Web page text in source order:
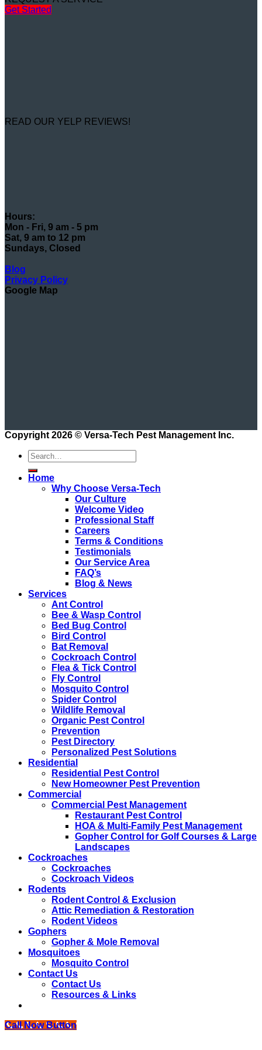
Get Started
READ OUR YELP REVIEWS!
Hours:
Mon - Fri, 9 am - 5 pm
Sat, 9 am to 12 pm
Sundays, Closed
Blog
Privacy Policy
Google Map
Copyright 2026 © Versa-Tech Pest Management Inc.
Home
Why Choose Versa-Tech
Our Culture
Welcome Video
Professional Staff
Careers
Terms & Conditions
Testimonials
Our Service Area
FAQ’s
Blog & News
Services
Ant Control
Bee & Wasp Control
Bed Bug Control
Bird Control
Bat Removal
Cockroach Control
Flea & Tick Control
Fly Control
Mosquito Control
Spider Control
Wildlife Removal
Organic Pest Control
Prevention
Pest Directory
Personalized Pest Solutions
Residential
Residential Pest Control
New Homeowner Pest Prevention
Commercial
Commercial Pest Management
Restaurant Pest Control
HOA & Multi-Family Pest Management
Gopher Control for Golf Courses & Large
Landscapes
Cockroaches
Cockroaches
Cockroach Videos
Rodents
Rodent Control & Exclusion
Attic Remediation & Restoration
Rodent Videos
Gophers
Gopher & Mole Removal
Mosquitoes
Mosquito Control
Contact Us
Contact Us
Resources & Links
Call Now Button